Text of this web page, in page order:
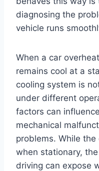
diagnosing the
vehicle runs
When a car
remains cool at a
cooling system is
under different
factors can
mechanical
problems. While
when stationary,
driving can expose